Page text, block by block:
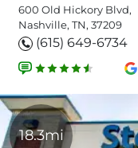
600 Old Hickory Blvd,
Nashville, TN, 37209
(615) 649-6734
18.3mi